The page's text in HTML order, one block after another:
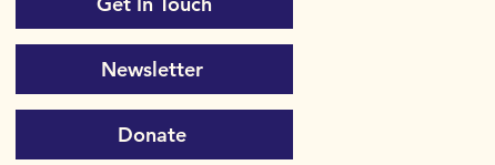
Newsletter
Donate